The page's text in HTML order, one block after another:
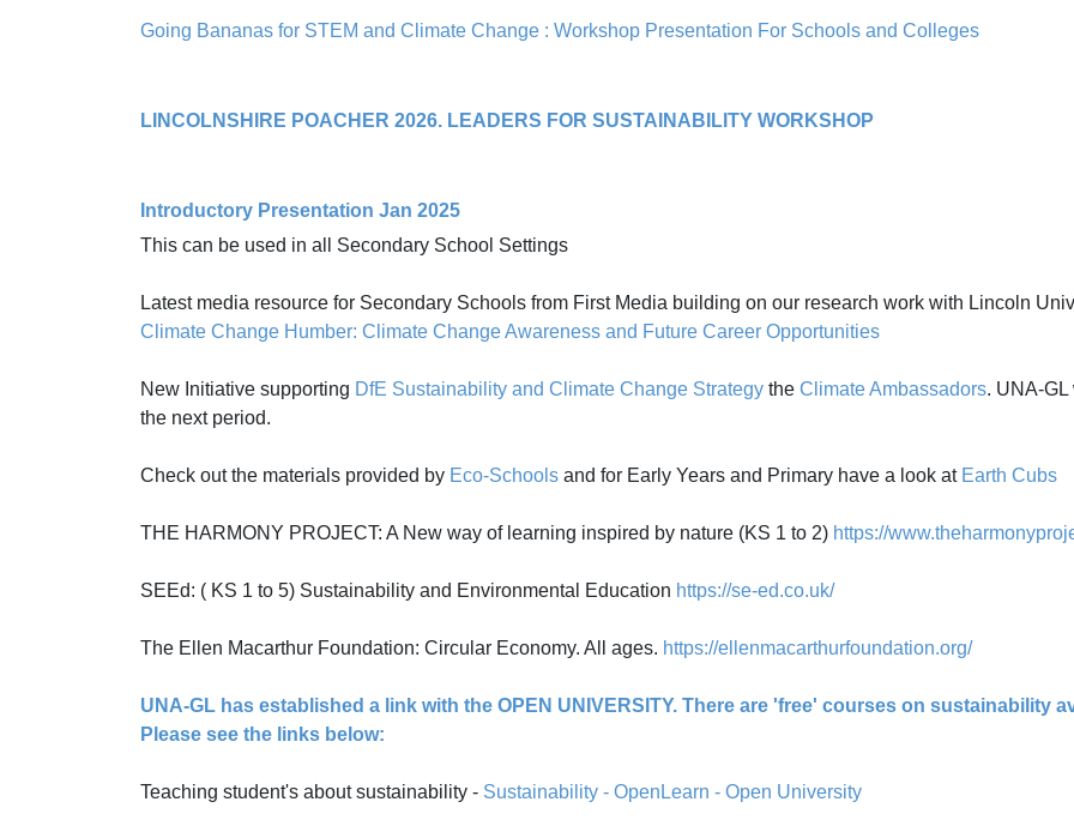
Going Bananas for STEM and Climate Change : Workshop Presentation For Schools and Colleges
LINCOLNSHIRE POACHER 2026. LEADERS FOR SUSTAINABILITY WORKSHOP
Introductory Presentation Jan 2025
This can be used in all Secondary School Settings
Latest media resource for Secondary Schools from First Media building on our research work with Lincoln
Climate Change Humber: Climate Change Awareness and Future Career Opportunities
New Initiative supporting DfE Sustainability and Climate Change Strategy the Climate Ambassadors. UNA-
the next period.
Check out the materials provided by Eco-Schools and for Early Years and Primary have a look at Earth Cubs
THE HARMONY PROJECT: A New way of learning inspired by nature (KS 1 to 2) https://
SEEd: ( KS 1 to 5) Sustainability and Environmental Education https://se-ed.co.uk/
The Ellen Macarthur Foundation: Circular Economy. All ages. https://ellenmacarthurfoundation.org/
UNA-GL has established a link with the OPEN UNIVERSITY. There are 'free' courses on sustainability
Please see the links below:
Teaching student's about sustainability - Sustainability - OpenLearn - Open University